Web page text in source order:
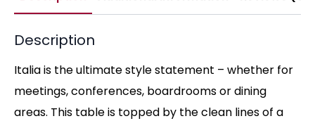
Description
Italia is the ultimate style statement – whether for
meetings, conferences, boardrooms or dining
areas. This table is topped by the clean lines of a